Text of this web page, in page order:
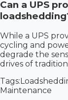
Can a UPS
While a UPS
cycling and
degrade the
drives of
Tags:
Maintenance